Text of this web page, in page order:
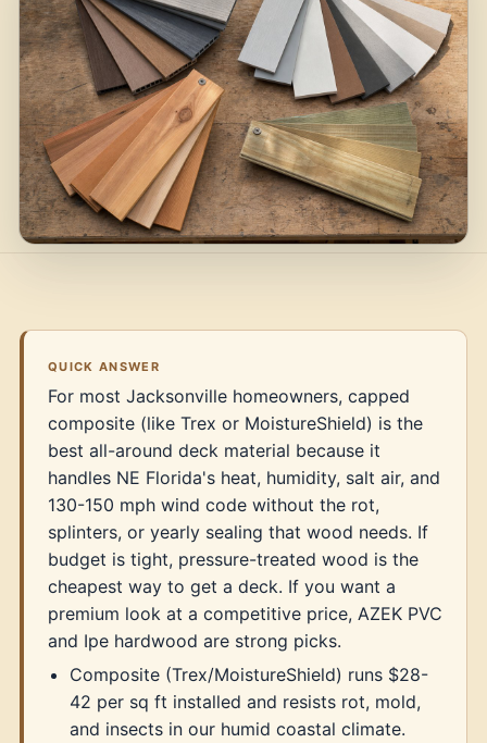
QUICK ANSWER
For most Jacksonville homeowners, capped
composite (like Trex or MoistureShield) is the
best all-around deck material because it
handles NE Florida's heat, humidity, salt air, and
130-150 mph wind code without the rot,
splinters, or yearly sealing that wood needs. If
budget is tight, pressure-treated wood is the
cheapest way to get a deck. If you want a
premium look at a competitive price, AZEK PVC
and Ipe hardwood are strong picks.
Composite (Trex/MoistureShield) runs $28-
42 per sq ft installed and resists rot, mold,
and insects in our humid coastal climate.